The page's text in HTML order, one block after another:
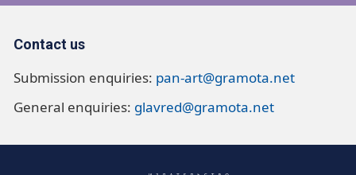
Contact us
Submission enquiries: pan-art@gramota.net
General enquiries: glavred@gramota.net